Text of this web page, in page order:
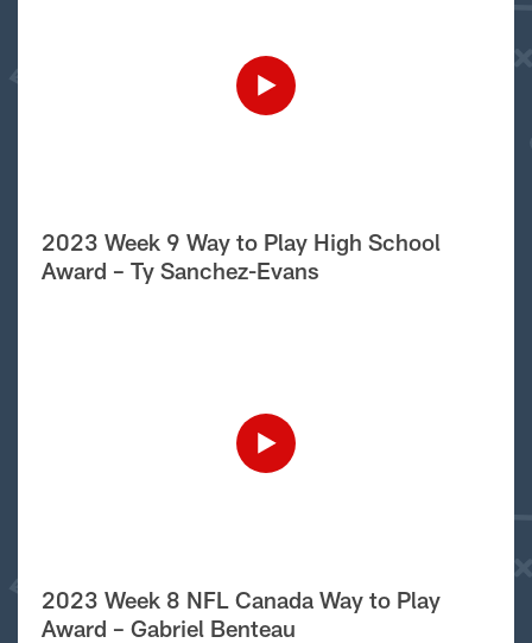
2023 Week 9 Way to Play High School
Award – Ty Sanchez-Evans
2023 Week 8 NFL Canada Way to Play
Award – Gabriel Benteau